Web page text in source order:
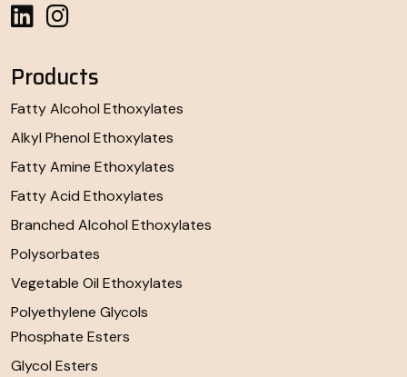
Products
Fatty Alcohol Ethoxylates
Alkyl Phenol Ethoxylates
Fatty Amine Ethoxylates
Fatty Acid Ethoxylates
Branched Alcohol Ethoxylates
Polysorbates
Vegetable Oil Ethoxylates
Polyethylene Glycols
Phosphate Esters
Glycol Esters